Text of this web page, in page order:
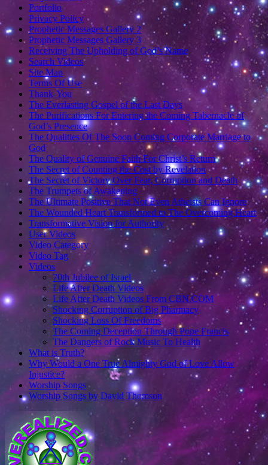
Portfolio
Privacy Policy
Prophetic Messages Gallery 2
Prophetic Messages Gallery 3
Receiving The Upholding of God’s Name
Search Videos
Site Map
Terms Of Use
Thank-You
The Everlasting Gospel of the Last Days
The Purifications For Entering the Coming Tabernacle of
God’s Presence
The Qualities Of The Soon Coming Corporate Marriage to
God
The Quality of Genuine Faith For Christ’s Return
The Secret of Counting the Cost by Revelation
The Secret of Victory Over Fear, Corruption and Death
The Trumpets of Awakening
The Ultimate Positive That Not Even Atheists Can Ignore
The Wounded Heart Transformed to The Overcoming Heart
Transformative Vision for Authority
User Videos
Video Category
Video Tag
Videos
70th Jubilee of Israel
Life After Death Videos
Life After Death Videos From CBN.COM
Shocking Corruption of Big Pharmacy
Shocking Loss Of Freedoms
The Coming Deception Through Pope Francis
The Dangers of Rock Music To Health
What is Truth?
Why Would a One True Almighty God of Love Allow
Injustice?
Worship Songs
Worship Songs by David Thomson